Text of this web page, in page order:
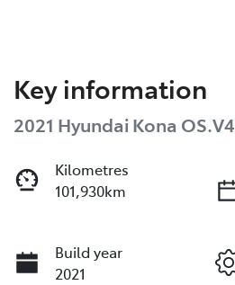
Key information
2021 Hyundai Kona OS.V4
Kilometres
101,930km
Build year
2021